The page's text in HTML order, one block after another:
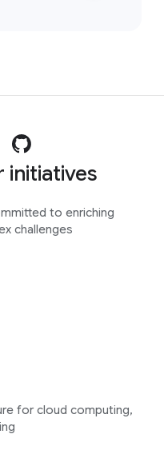
initiatives
to enriching
challenges
for cloud computing,